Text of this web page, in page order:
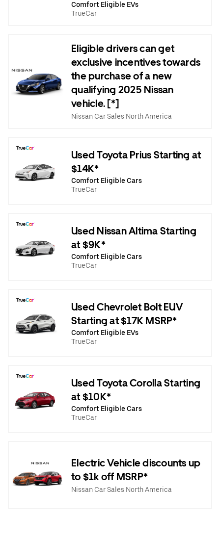
Comfort Eligible EVs
TrueCar
Eligible drivers can get
exclusive incentives towards
the purchase of a new
qualifying 2025 Nissan
vehicle. [*]
Nissan Car Sales North America
Used Toyota Prius Starting at
$14K*
Comfort Eligible Cars
TrueCar
Used Nissan Altima Starting
at $9K*
Comfort Eligible Cars
TrueCar
Used Chevrolet Bolt EUV
Starting at $17K MSRP*
Comfort Eligible EVs
TrueCar
Used Toyota Corolla Starting
at $10K*
Comfort Eligible Cars
TrueCar
Electric Vehicle discounts up
to $1k off MSRP*
Nissan Car Sales North America